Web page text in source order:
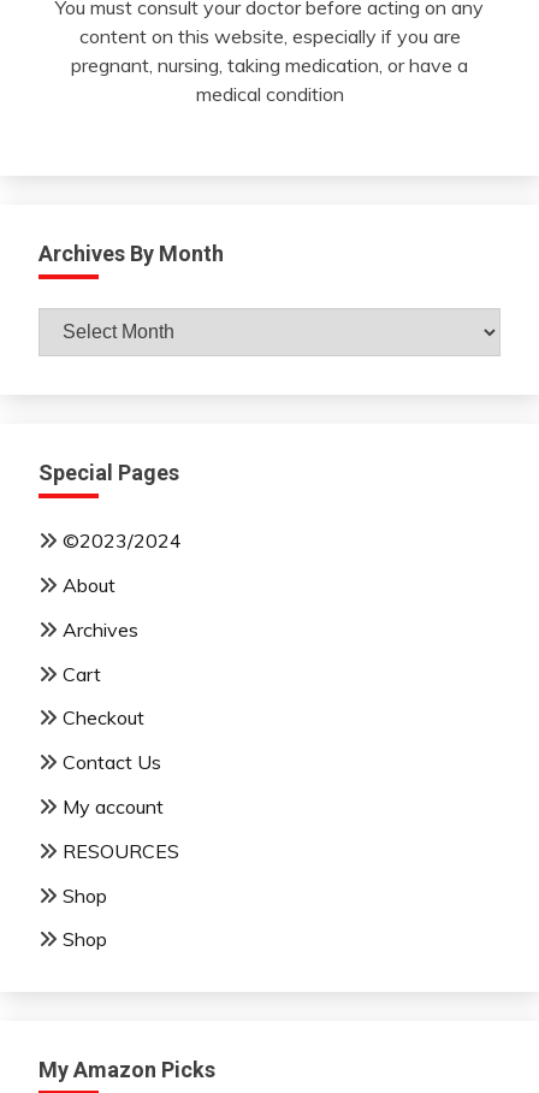
You must consult your doctor before acting on any
content on this website, especially if you are
pregnant, nursing, taking medication, or have a
medical condition
Archives By Month
Archives
Special Pages
©2023/2024
About
Archives
Cart
Checkout
Contact Us
My account
RESOURCES
Shop
Shop
My Amazon Picks